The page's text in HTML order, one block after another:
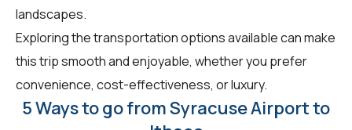
landscapes.
Exploring the transportation options available can make
this trip smooth and enjoyable, whether you prefer
convenience, cost-effectiveness, or luxury.
5 Ways to go from Syracuse Airport to